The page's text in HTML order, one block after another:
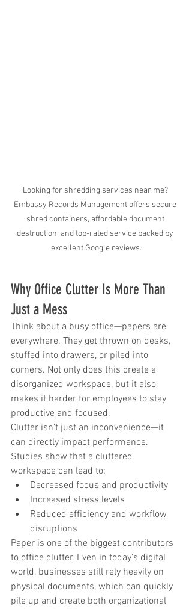
Looking for shredding services near me?
Embassy Records Management offers secure
shred containers, affordable document
destruction, and top-rated service backed by
excellent Google reviews.
Why Office Clutter Is More Than
Just a Mess
Think about a busy office—papers are
everywhere. They get thrown on desks,
stuffed into drawers, or piled into
corners. Not only does this create a
disorganized workspace, but it also
makes it harder for employees to stay
productive and focused.
Clutter isn’t just an inconvenience—it
can directly impact performance.
Studies show that a cluttered
workspace can lead to:
Decreased focus and productivity
Increased stress levels
Reduced efficiency and workflow
disruptions
Paper is one of the biggest contributors
to office clutter. Even in today’s digital
world, businesses still rely heavily on
physical documents, which can quickly
pile up and create both organizational